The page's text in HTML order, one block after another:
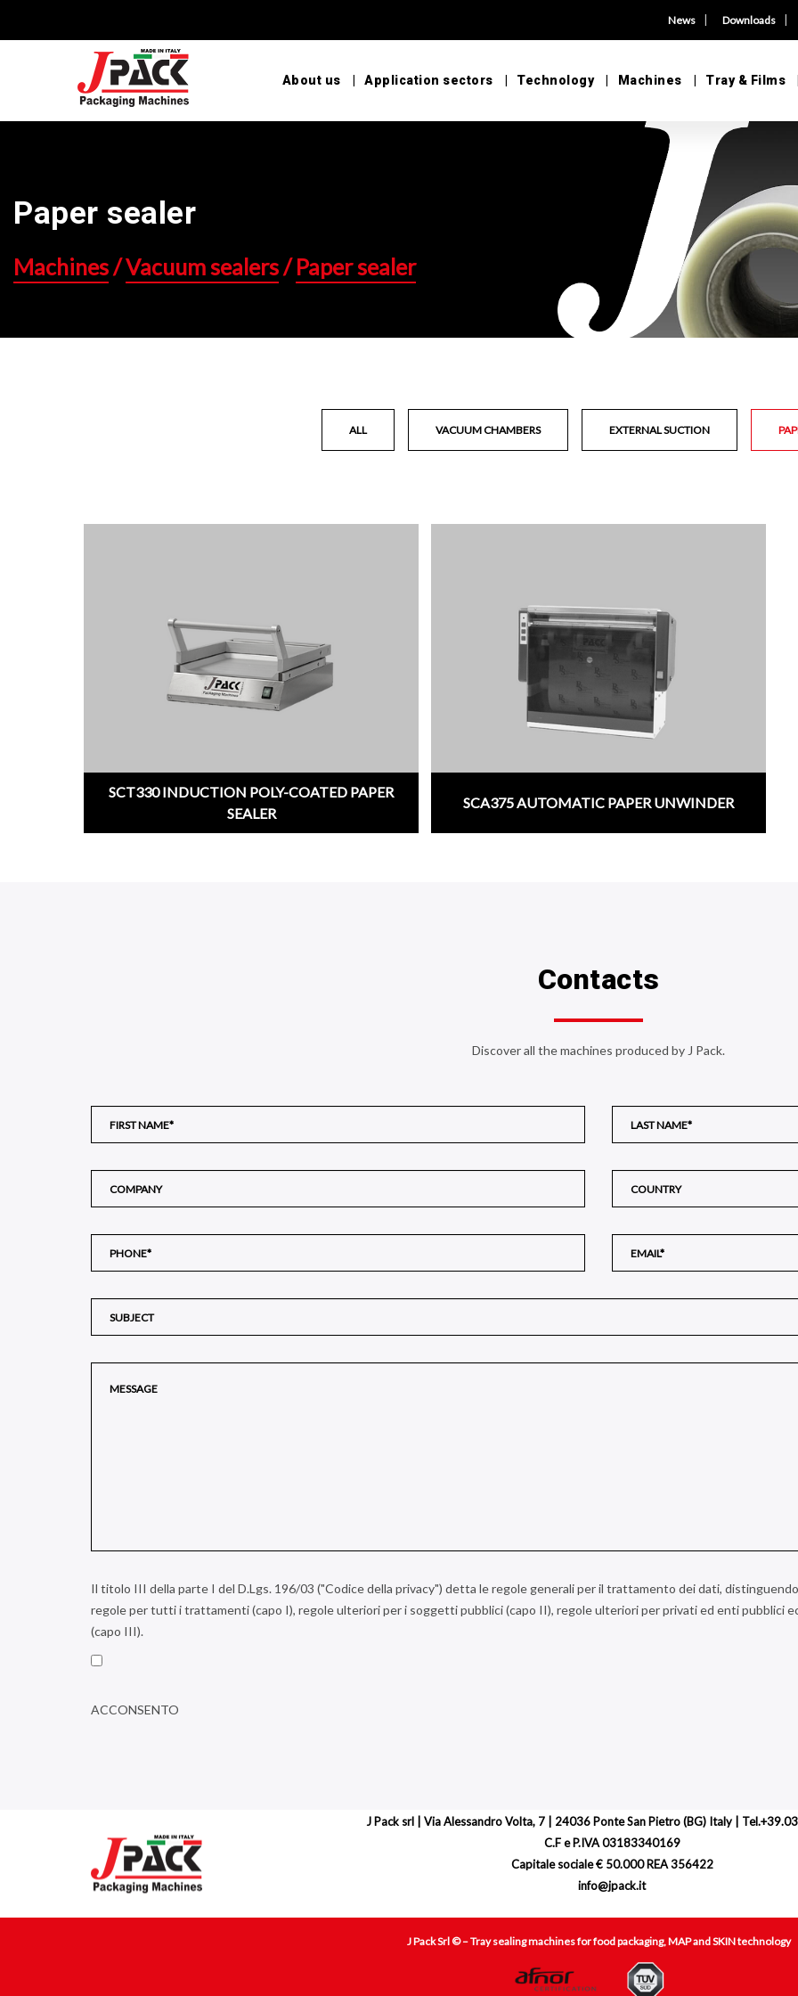
News Downloads
About us Application sectors Technology Machines Tray & Films
Paper sealer
Machines/Vacuum sealers/Paper sealer
ALL VACUUM CHAMBERS EXTERNAL SUCTION
SCT330 INDUCTION POLY-COATED PAPER
SEALER
SCA375 AUTOMATIC PAPER UNWINDER
Contacts
Discover all the machines produced by J Pack.
Il titolo III della parte I del D.Lgs. 196/03 ("Codice della privacy") detta le regole generali per il trattamento dei dati,
regole per tutti i trattamenti (capo I), regole ulteriori per i soggetti pubblici (capo II), regole ulteriori per privati ed enti pubblici
(capo III).
ACCONSENTO
J Pack srl | Via Alessandro Volta, 7 | 24036 Ponte San Pietro (BG) Italy |
C.F e P.IVA 03183340169
Capitale sociale € 50.000 REA 356422
info@jpack.it
J Pack Srl © – Tray sealing machines for food packaging, MAP and SKIN technology